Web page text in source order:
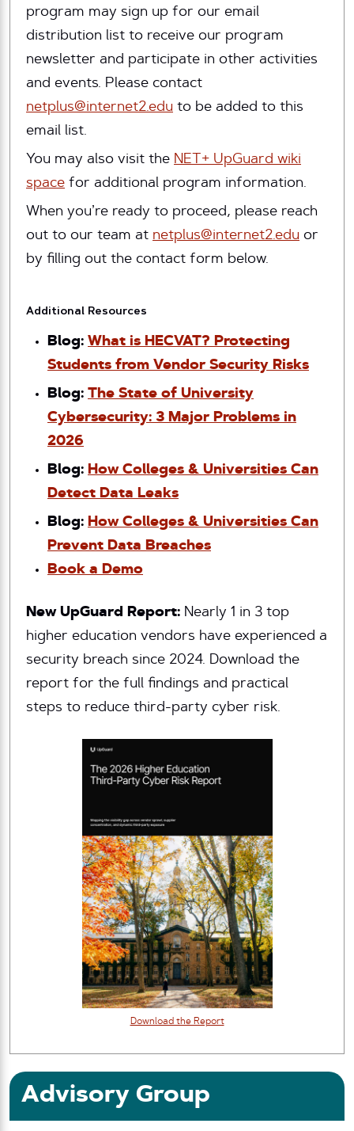
program may sign up for our email
distribution list to receive our program
newsletter and participate in other activities
and events. Please contact
netplus@internet2.edu to be added to this
email list.
You may also visit the NET+ UpGuard wiki
space for additional program information.
When you’re ready to proceed, please reach
out to our team at netplus@internet2.edu or
by filling out the contact form below.
Additional Resources
Blog: What is HECVAT? Protecting
Students from Vendor Security Risks
Blog: The State of University
Cybersecurity: 3 Major Problems in
2026
Blog: How Colleges & Universities Can
Detect Data Leaks
Blog: How Colleges & Universities Can
Prevent Data Breaches
Book a Demo
New UpGuard Report: Nearly 1 in 3 top
higher education vendors have experienced a
security breach since 2024. Download the
report for the full findings and practical
steps to reduce third-party cyber risk.
Download the Report
Advisory Group